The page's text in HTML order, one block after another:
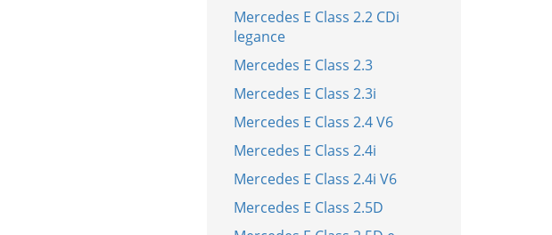
Mercedes E Class 2.2 CDi
legance
Mercedes E Class 2.3
Mercedes E Class 2.3i
Mercedes E Class 2.4 V6
Mercedes E Class 2.4i
Mercedes E Class 2.4i V6
Mercedes E Class 2.5D